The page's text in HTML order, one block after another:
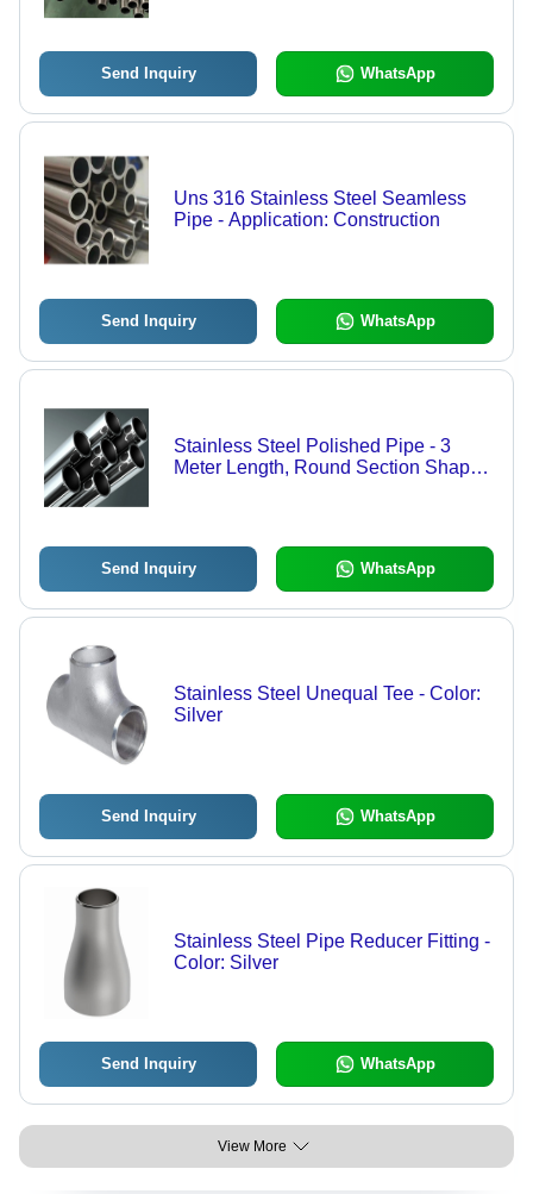
Send Inquiry WhatsApp
Uns 316 Stainless Steel Seamless
Pipe - Application: Construction
Send Inquiry WhatsApp
Stainless Steel Polished Pipe - 3
Meter Length, Round Section Shape ,
Send Inquiry WhatsApp
Stainless Steel Unequal Tee - Color:
Silver
Send Inquiry WhatsApp
Stainless Steel Pipe Reducer Fitting -
Color: Silver
Send Inquiry WhatsApp
View More